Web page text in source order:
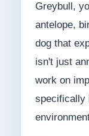
Greybull,
antelope,
dog that
isn't just
work on
specifically